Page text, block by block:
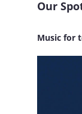
Our
Music for